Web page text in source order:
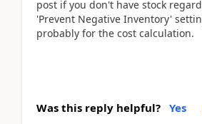
post if you don't have stock
'Prevent Negative Inventory'
probably for the cost calculation.
Was this reply helpful? Yes